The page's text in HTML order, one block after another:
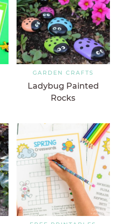
GARDEN CRAFTS
Ladybug Painted
Rocks